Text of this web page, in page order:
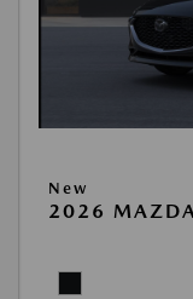
New
2026